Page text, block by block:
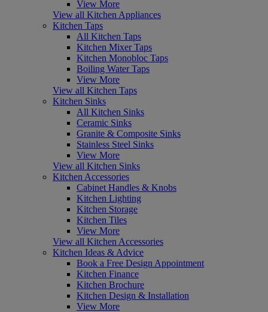
View More
View all Kitchen Appliances
Kitchen Taps
All Kitchen Taps
Kitchen Mixer Taps
Kitchen Monobloc Taps
Boiling Water Taps
View More
View all Kitchen Taps
Kitchen Sinks
All Kitchen Sinks
Ceramic Sinks
Granite & Composite Sinks
Stainless Steel Sinks
View More
View all Kitchen Sinks
Kitchen Accessories
Cabinet Handles & Knobs
Kitchen Lighting
Kitchen Storage
Kitchen Tiles
View More
View all Kitchen Accessories
Kitchen Ideas & Advice
Book a Free Design Appointment
Kitchen Finance
Kitchen Brochure
Kitchen Design & Installation
View More